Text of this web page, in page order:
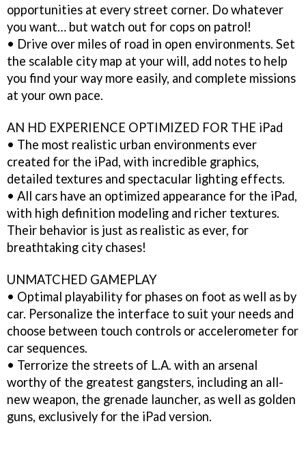
opportunities at every street corner. Do whatever
you want… but watch out for cops on patrol!
• Drive over miles of road in open environments. Set
the scalable city map at your will, add notes to help
you find your way more easily, and complete missions
at your own pace.
AN HD EXPERIENCE OPTIMIZED FOR THE iPad
• The most realistic urban environments ever
created for the iPad, with incredible graphics,
detailed textures and spectacular lighting effects.
• All cars have an optimized appearance for the iPad,
with high definition modeling and richer textures.
Their behavior is just as realistic as ever, for
breathtaking city chases!
UNMATCHED GAMEPLAY
• Optimal playability for phases on foot as well as by
car. Personalize the interface to suit your needs and
choose between touch controls or accelerometer for
car sequences.
• Terrorize the streets of L.A. with an arsenal
worthy of the greatest gangsters, including an all-
new weapon, the grenade launcher, as well as golden
guns, exclusively for the iPad version.